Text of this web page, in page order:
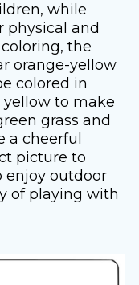
while
physical and
the
orange-yellow
colored in
yellow to make
grass and
a cheerful
picture to
enjoy outdoor
of playing with